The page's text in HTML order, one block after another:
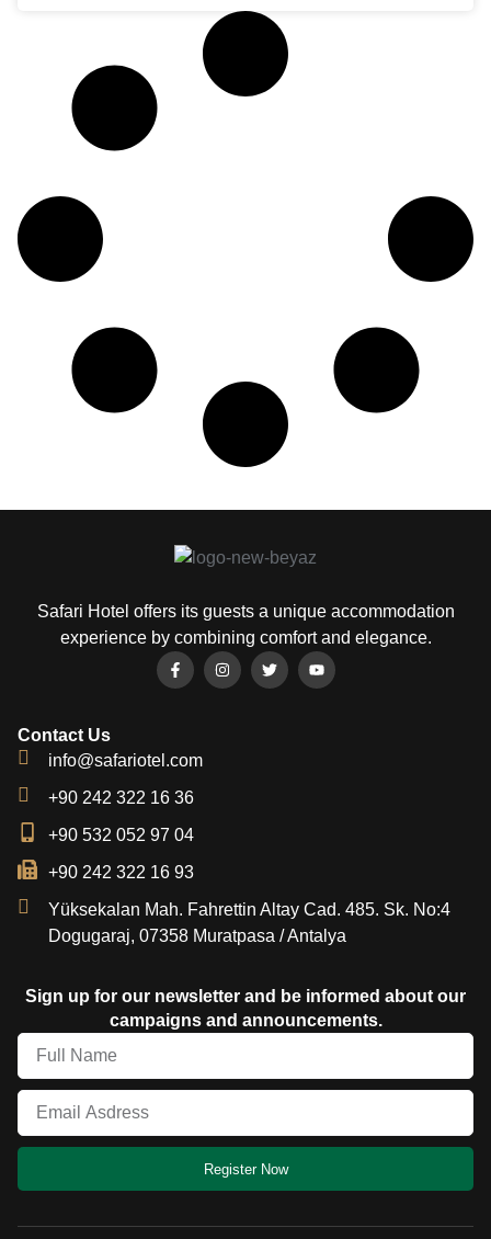
Safari Hotel offers its guests a unique accommodation
experience by combining comfort and elegance.
Contact Us
info@safariotel.com
+90 242 322 16 36
+90 532 052 97 04
+90 242 322 16 93
Yüksekalan Mah. Fahrettin Altay Cad. 485. Sk. No:4
Dogugaraj, 07358 Muratpasa / Antalya
Sign up for our newsletter and be informed about our
campaigns and announcements.
Register Now